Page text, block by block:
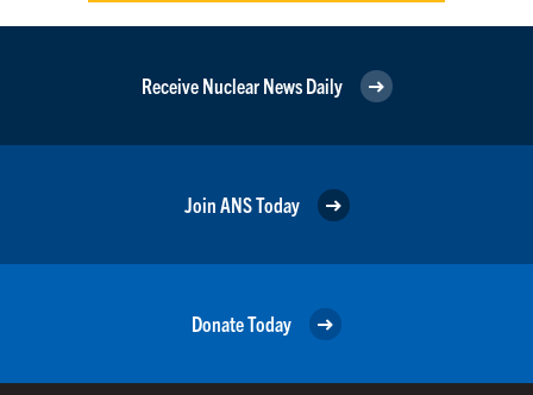
Receive Nuclear News Daily
Join ANS Today
Donate Today